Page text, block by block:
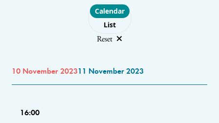
Choose layout
Calendar
List
Reset
10 November 202311 November 2023
16:00